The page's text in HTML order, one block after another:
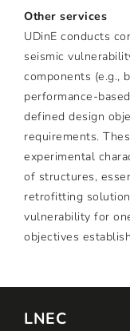
Other services
UDinE conducts
seismic
components (e.g.,
performance-
defined design
requirements.
experimental
of structures,
retrofitting
vulnerability for
objectives
LNEC